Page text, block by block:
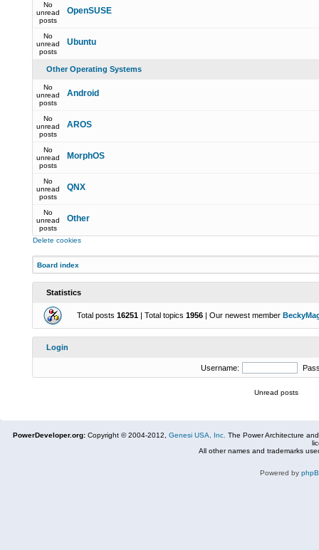
No
unread
posts
OpenSUSE
No
unread
posts
Ubuntu
Other Operating Systems
No
unread
posts
Android
No
unread
posts
AROS
No
unread
posts
MorphOS
No
unread
posts
QNX
No
unread
posts
Other
Delete cookies
Board index
Statistics
Total posts 16251 | Total topics 1956 | Our newest member
Login
Username:
Unread posts
PowerDeveloper.org: Copyright © 2004-2012, Genesi USA, Inc. The Power Architecture
All other names and trademarks
Powered by